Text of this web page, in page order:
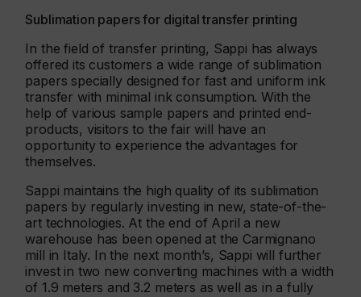
Sublimation papers for digital transfer printing
In the field of transfer printing, Sappi has always
offered its customers a wide range of sublimation
papers specially designed for fast and uniform ink
transfer with minimal ink consumption. With the
help of various sample papers and printed end-
products, visitors to the fair will have an
opportunity to experience the advantages for
themselves.
Sappi maintains the high quality of its sublimation
papers by regularly investing in new, state-of-the-
art technologies. At the end of April a new
warehouse has been opened at the Carmignano
mill in Italy. In the next month’s, Sappi will further
invest in two new converting machines with a width
of 1.9 meters and 3.2 meters as well as in a fully